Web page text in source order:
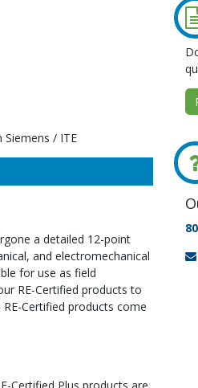
Siemens / ITE
a detailed 12-point
and electromechanical
for use as field
RE-Certified products to
Certified products come